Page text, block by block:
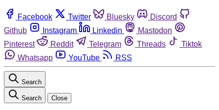
Facebook Twitter Bluesky
Discord
Github
Instagram Linkedin
Mastodon
Pinterest
Reddit Telegram Threads
Tiktok
Whatsapp
YouTube RSS
Search
Search Close